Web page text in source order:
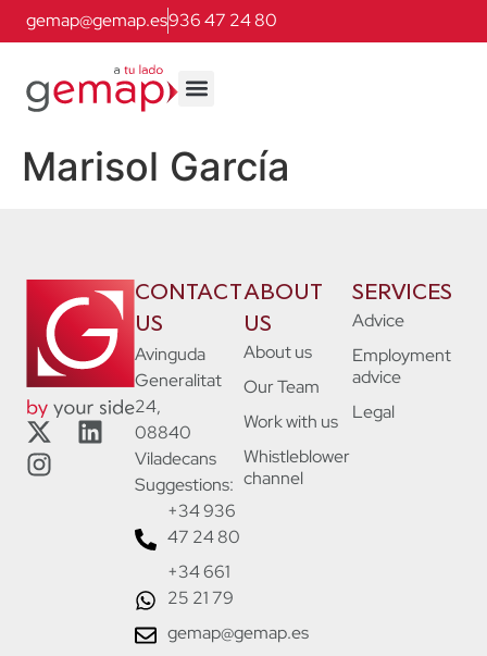
gemap@gemap.es936 47 24 80
Marisol García
ABOUT
US
About us
Our Team
Work with us
Whistleblower
channel
SERVICES
Advice
Employment
advice
Legal
CONTACT
US
Avinguda
Generalitat
24,
08840
Viladecans
Suggestions:
+34 936
47 24 80
+34 661
25 21 79
gemap@gemap.es